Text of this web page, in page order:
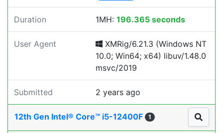
Duration 1MH: 196.365 seconds
User Agent
XMRig/6.21.3 (Windows NT
10.0; Win64; x64) libuv/1.48.0
msvc/2019
Submitted 2 years ago
12th Gen Intel® Core™ i5-12400F 1